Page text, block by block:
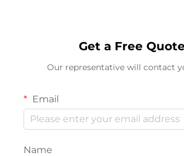
Get a Free Quote
Our representative will contact
Email
Name